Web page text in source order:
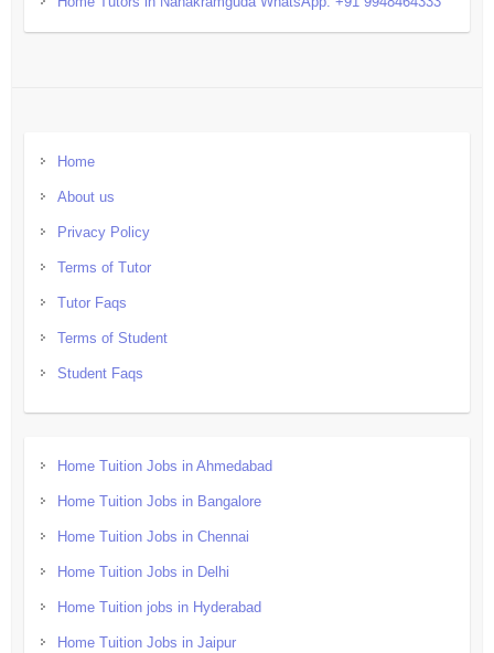
Home
About us
Privacy Policy
Terms of Tutor
Tutor Faqs
Terms of Student
Student Faqs
Home Tuition Jobs in Ahmedabad
Home Tuition Jobs in Bangalore
Home Tuition Jobs in Chennai
Home Tuition Jobs in Delhi
Home Tuition jobs in Hyderabad
Home Tuition Jobs in Jaipur